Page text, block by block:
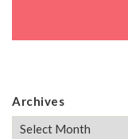
Archives